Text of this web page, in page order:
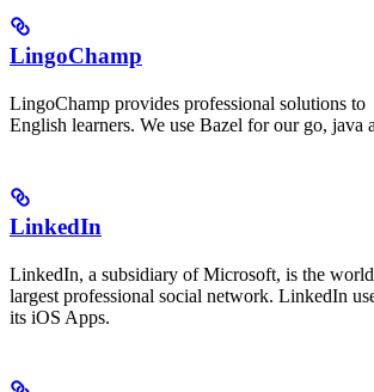
LingoChamp
LingoChamp provides professional solutions to
English learners. We use Bazel for our go, java
LinkedIn
LinkedIn, a subsidiary of Microsoft, is the
largest professional social network. LinkedIn
its iOS Apps.